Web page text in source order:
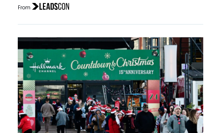
From